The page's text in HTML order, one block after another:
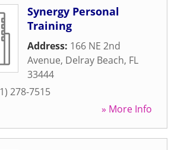
Synergy Personal
Training
Address: 166 NE 2nd
Avenue, Delray Beach, FL
33444
278-7515
» More Info